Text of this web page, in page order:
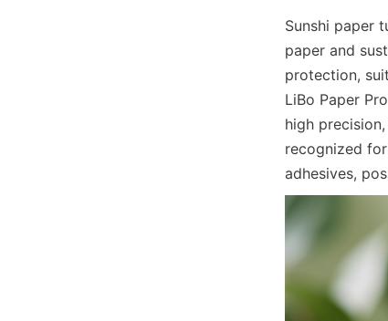
Sunshi paper
paper and
protection,
LiBo Paper
high
recognized
adhesives,